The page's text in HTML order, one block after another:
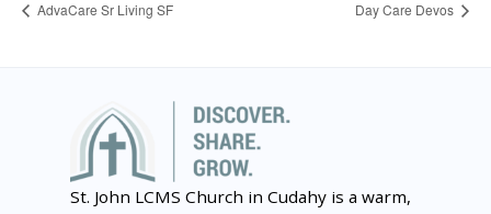
AdvaCare Sr Living SF Day Care Devos
St. John LCMS Church in Cudahy is a warm,